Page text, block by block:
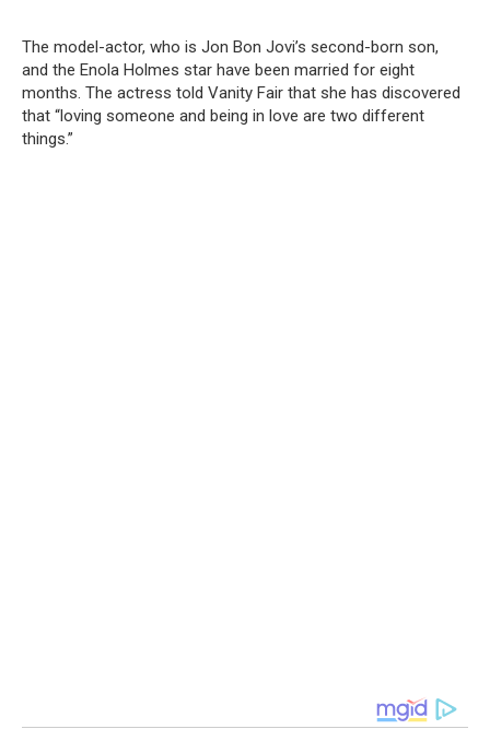
The model-actor, who is Jon Bon Jovi’s second-born son,
and the Enola Holmes star have been married for eight
months. The actress told Vanity Fair that she has discovered
that “loving someone and being in love are two different
things.”